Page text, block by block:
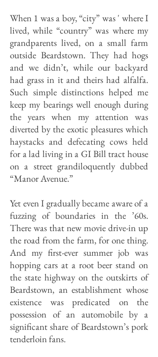
When 1 was a boy, “city” was ' where I
lived, while “country” was where my
grandparents lived, on a small farm
outside Beardstown. They had hogs
and we didn’t, while our backyard
had grass in it and theirs had alfalfa.
Such simple distinctions helped me
keep my bearings well enough during
the years when my attention was
diverted by the exotic pleasures which
haystacks and defecating cows held
for a lad living in a GI Bill tract house
on a street grandiloquently dubbed
“Manor Avenue.”
Yet even I gradually became aware of a
fuzzing of boundaries in the ’60s.
There was that new movie drive-in up
the road from the farm, for one thing.
And my first-ever summer job was
hopping cars at a root beer stand on
the state highway on the outskirts of
Beardstown, an establishment whose
existence was predicated on the
possession of an automobile by a
significant share of Beardstown’s pork
tenderloin fans.